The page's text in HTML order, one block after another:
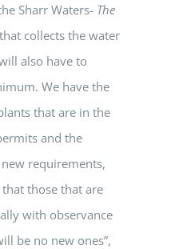
Sharr Waters- The
collects the water
also have to
We have the
that are in the
and the
requirements,
those that are
with observance
be no new ones”,